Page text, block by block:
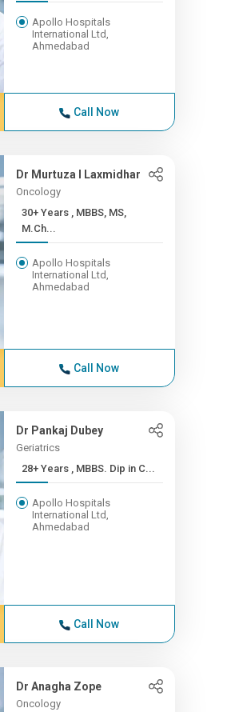
Apollo Hospitals
International Ltd,
Ahmedabad
Call Now
Dr Murtuza I Laxmidhar
Oncology
30+ Years , MBBS, MS,
M.Ch...
Apollo Hospitals
International Ltd,
Ahmedabad
Call Now
Dr Pankaj Dubey
Geriatrics
28+ Years , MBBS. Dip in C...
Apollo Hospitals
International Ltd,
Ahmedabad
Call Now
Dr Anagha Zope
Oncology